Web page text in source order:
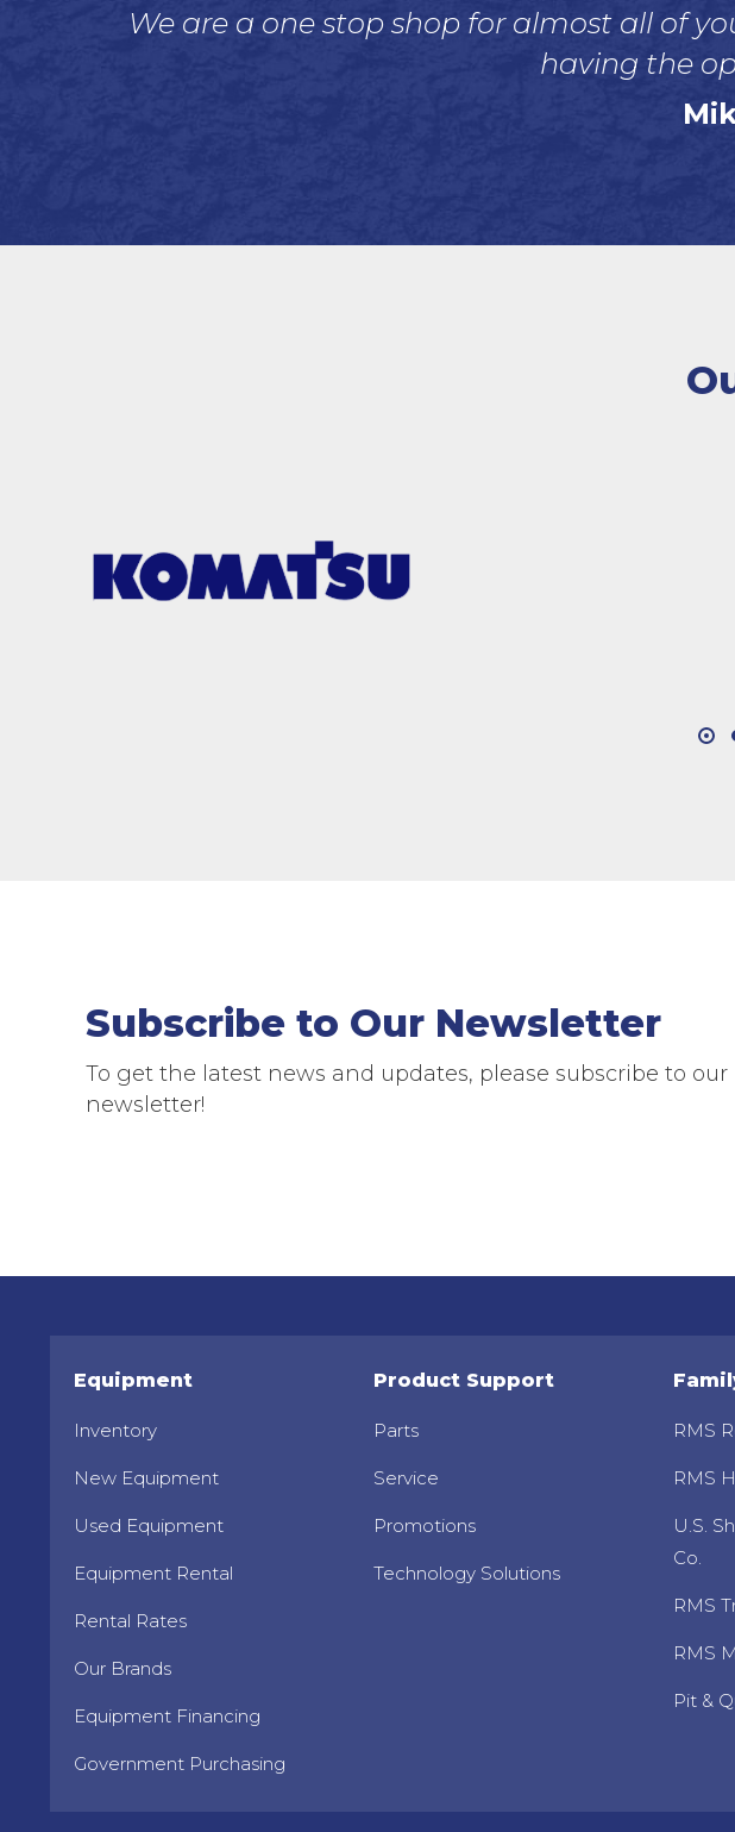
We are a one stop shop for almost all of
having the
Subscribe to Our Newsletter
To get the latest news and updates, please subscribe to our
newsletter!
Equipment
Inventory
New Equipment
Used Equipment
Equipment Rental
Rental Rates
Our Brands
Equipment Financing
Government Purchasing
Product Support
Parts
Service
Promotions
Technology Solutions
RMS
RMS
U.S.
Co.
RMS
RMS
Pit &